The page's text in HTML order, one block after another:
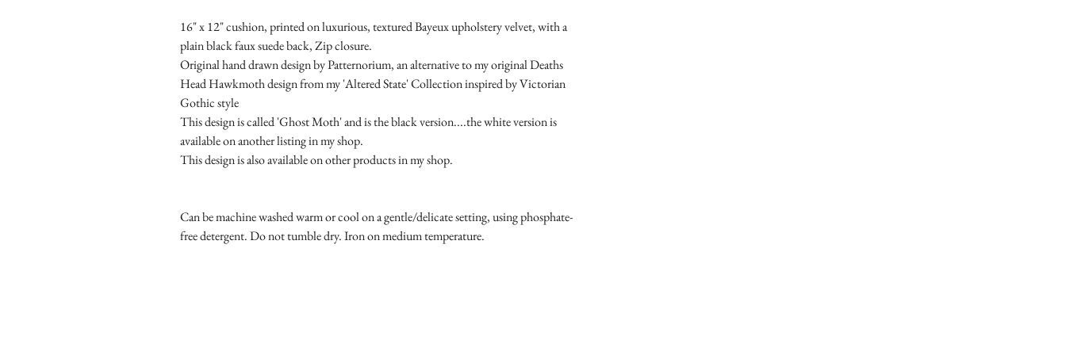
16" x 12" cushion, printed on luxurious, textured Bayeux upholstery velvet, with a
plain black faux suede back, Zip closure.
Original hand drawn design by Patternorium, an alternative to my original Deaths
Head Hawkmoth design from my 'Altered State' Collection inspired by Victorian
Gothic style
This design is called 'Ghost Moth' and is the black version....the white version is
available on another listing in my shop.
This design is also available on other products in my shop.
Can be machine washed warm or cool on a gentle/delicate setting, using phosphate-
free detergent. Do not tumble dry. Iron on medium temperature.